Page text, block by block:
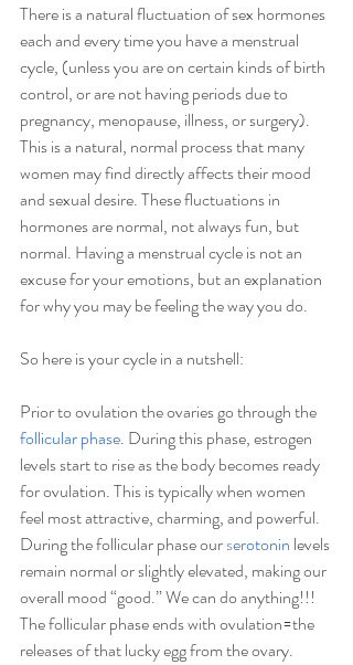
There is a natural fluctuation of sex hormones
each and every time you have a menstrual
cycle, (unless you are on certain kinds of birth
control, or are not having periods due to
pregnancy, menopause, illness, or surgery).
This is a natural, normal process that many
women may find directly affects their mood
and sexual desire. These fluctuations in
hormones are normal, not always fun, but
normal. Having a menstrual cycle is not an
excuse for your emotions, but an explanation
for why you may be feeling the way you do.
So here is your cycle in a nutshell:
Prior to ovulation the ovaries go through the
follicular phase. During this phase, estrogen
levels start to rise as the body becomes ready
for ovulation. This is typically when women
feel most attractive, charming, and powerful.
During the follicular phase ourserotonin levels
remain normal or slightly elevated, making our
overall mood “good.” We can do anything!!!
The follicular phase ends with ovulation=the
releases of that lucky egg from the ovary.